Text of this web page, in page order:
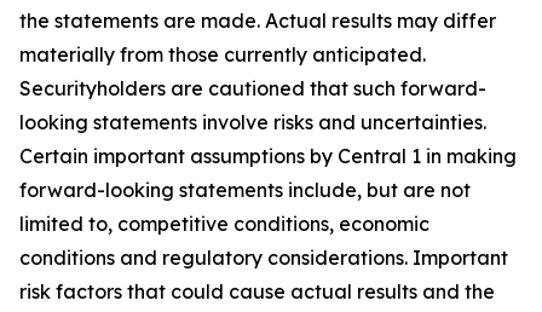
the statements are made. Actual results may differ
materially from those currently anticipated.
Securityholders are cautioned that such forward-
looking statements involve risks and uncertainties.
Certain important assumptions by Central 1 in making
forward-looking statements include, but are not
limited to, competitive conditions, economic
conditions and regulatory considerations. Important
risk factors that could cause actual results and the